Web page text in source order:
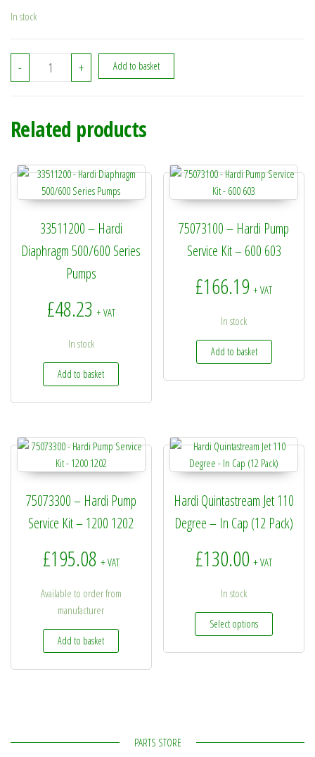
In stock
- 37229100 - Hardi/CP Variable Spray Nozzle quantity
+ Add to basket
Related products
33511200 – Hardi
Diaphragm 500/600 Series
Pumps
£48.23 + VAT
In stock
Add to basket
75073100 – Hardi Pump
Service Kit – 600 603
£166.19 + VAT
In stock
Add to basket
75073300 – Hardi Pump
Service Kit – 1200 1202
£195.08 + VAT
Available to order from
manufacturer
Add to basket
Hardi Quintastream Jet 110
Degree – In Cap (12 Pack)
£130.00 + VAT
In stock
Select options
This
PARTS STORE